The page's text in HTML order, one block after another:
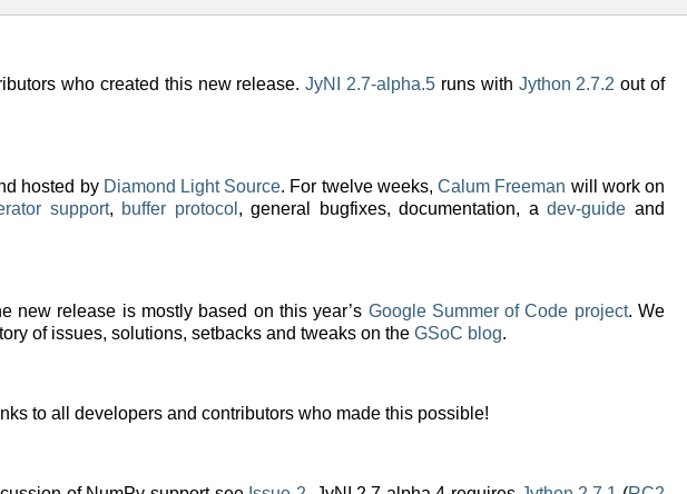
who created this new release.JyNI 2.7-alpha.5 runs with Jython 2.7.2 out of
hosted by Diamond Light Source. For twelve weeks,Calum Freeman will work on
support, buffer protocol , general bugfixes, documentation, adev-guide and
new release is mostly based on this year’s Google Summer of Code project. We
of issues, solutions, setbacks and tweaks on the GSoC blog.
to all developers and contributors who made this possible!